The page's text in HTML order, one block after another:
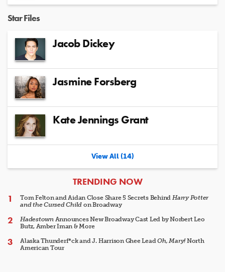
Star Files
Jacob Dickey
Jasmine Forsberg
Kate Jennings Grant
View All (14)
ARTICLES
TRENDING NOW
Tom Felton and Aidan Close Share 5 Secrets Behind Harry Potter
and the Cursed Child on Broadway
HadestownAnnounces New Broadway Cast Led by Norbert Leo
Butz, Amber Iman & More
Alaska Thunderf*ck and J. Harrison Ghee LeadOh, Mary!North
American Tour